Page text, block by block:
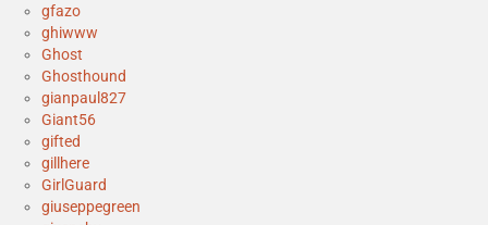
gfazo
ghiwww
Ghost
Ghosthound
gianpaul827
Giant56
gifted
gillhere
GirlGuard
giuseppegreen